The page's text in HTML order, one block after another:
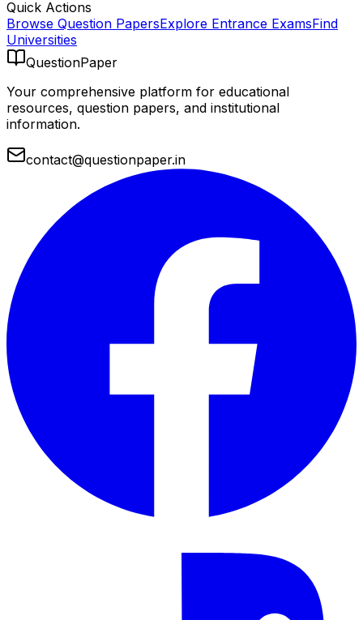
Quick Actions
Browse Question PapersExplore Entrance ExamsFind
Universities
QuestionPaper
Your comprehensive platform for educational
resources, question papers, and institutional
information.
contact@questionpaper.in